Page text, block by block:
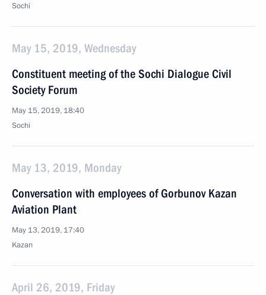
Sochi
May 15, 2019, Wednesday
Constituent meeting of the Sochi Dialogue Civil
Society Forum
May 15, 2019, 18:40
Sochi
May 13, 2019, Monday
Conversation with employees of Gorbunov Kazan
Aviation Plant
May 13, 2019, 17:40
Kazan
April 26, 2019, Friday